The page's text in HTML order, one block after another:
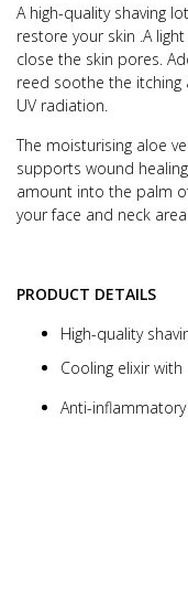
A high-quality shaving
restore your skin . A
close the skin pores.
reed soothe the
UV radiation.
The moisturising aloe
supports wound
amount into the palm
your face and neck area.
PRODUCT DETAILS
High-quality
Cooling elixir
Anti-